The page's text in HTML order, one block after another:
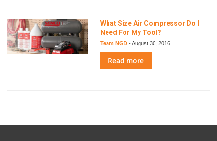
What Size Air Compressor Do I
Need For My Tool?
Team NGD -August 30, 2016
Read more